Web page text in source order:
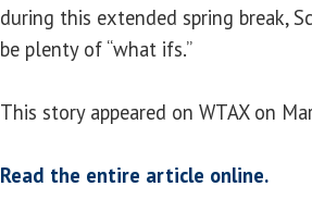
during this extended spring break,
be plenty of “what ifs.”
This story appeared on WTAX on
Read the entire article online.